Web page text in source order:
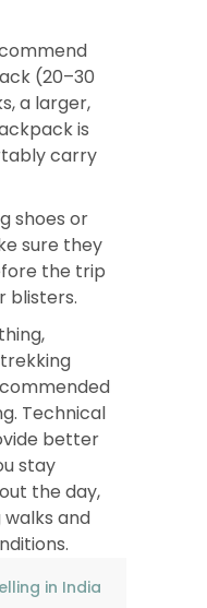
(20–30
a larger,
is
carry
shoes or
sure they
the trip
blisters.
Technical
better
stay
the day,
and